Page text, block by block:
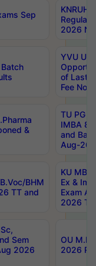
Sep
Regular
2026
YVU UG
of Last
Fee
&
TU PG
IMBA
and
Aug-
BHM
TT and
KU MBA
Ex &
Exam
2026
Sem
2026
OU
2026